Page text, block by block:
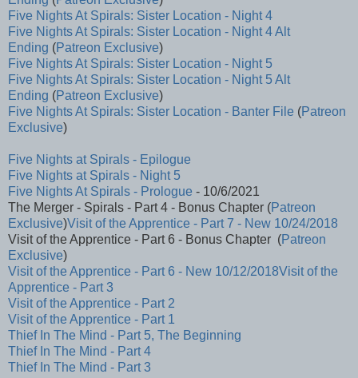
Five Nights At Spirals: Sister Location - Night 4
Five Nights At Spirals: Sister Location - Night 4 Alt
Ending (Patreon Exclusive)
Five Nights At Spirals: Sister Location - Night 5
Five Nights At Spirals: Sister Location - Night 5 Alt
Ending (Patreon Exclusive)
Five Nights At Spirals: Sister Location - Banter File (Patreon
Exclusive)
Five Nights at Spirals - Epilogue
Five Nights at Spirals - Night 5
Five Nights At Spirals - Prologue - 10/6/2021
The Merger - Spirals - Part 4 - Bonus Chapter (Patreon
Exclusive)Visit of the Apprentice - Part 7 - New 10/24/2018
Visit of the Apprentice - Part 6 - Bonus Chapter (Patreon
Exclusive)
Visit of the Apprentice - Part 6 - New 10/12/2018Visit of the
Apprentice - Part 3
Visit of the Apprentice - Part 2
Visit of the Apprentice - Part 1
Thief In The Mind - Part 5, The Beginning
Thief In The Mind - Part 4
Thief In The Mind - Part 3